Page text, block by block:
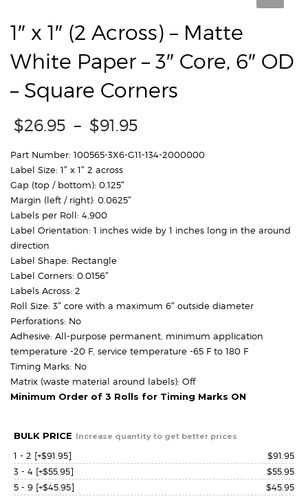
1″ x 1″ (2 Across) – Matte
White Paper – 3″ Core, 6″ OD
– Square Corners
$26.95 – $91.95
$26.95
Part Number: 100565-3X6-G11-134-2000000
Label Size: 1″ x 1″ 2 across
Gap (top / bottom): 0.125″
Margin (left / right): 0.0625″
Labels per Roll: 4,900
Label Orientation: 1 inches wide by 1 inches long in the around
direction
Label Shape: Rectangle
Label Corners: 0.0156″
Labels Across: 2
Roll Size: 3″ core with a maximum 6″ outside diameter
Perforations: No
Adhesive: All-purpose permanent, minimum application
temperature -20 F, service temperature -65 F to 180 F
Timing Marks: No
Matrix (waste material around labels): Off
Minimum Order of 3 Rolls for Timing Marks ON
BULK PRICE Increase quantity to get better prices
1 - 2 [+$91.95] $91.95
3 - 4 [+$55.95] $55.95
5 - 9 [+$45.95] $45.95